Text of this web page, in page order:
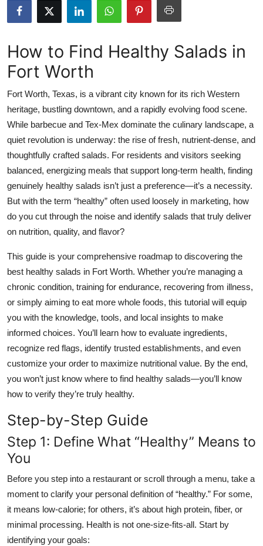
Submit Press Release
Crypto
Advertise with US
Business
Finance
Tech
Real Estate
Top 10
How To
Support Number
How to Find Healthy Salads in
Fort Worth
Fort Worth, Texas, is a vibrant city known for its rich Western
heritage, bustling downtown, and a rapidly evolving food scene.
While barbecue and Tex-Mex dominate the culinary landscape, a
quiet revolution is underway: the rise of fresh, nutrient-dense, and
thoughtfully crafted salads. For residents and visitors seeking
balanced, energizing meals that support long-term health, finding
genuinely healthy salads isn’t just a preference—it’s a necessity.
But with the term “healthy” often used loosely in marketing, how
do you cut through the noise and identify salads that truly deliver
on nutrition, quality, and flavor?
This guide is your comprehensive roadmap to discovering the
best healthy salads in Fort Worth. Whether you’re managing a
chronic condition, training for endurance, recovering from illness,
or simply aiming to eat more whole foods, this tutorial will equip
you with the knowledge, tools, and local insights to make
informed choices. You’ll learn how to evaluate ingredients,
recognize red flags, identify trusted establishments, and even
customize your order to maximize nutritional value. By the end,
you won’t just know where to find healthy salads—you’ll know
how to verify they’re truly healthy.
Step-by-Step Guide
Step 1: Define What “Healthy” Means to
You
Before you step into a restaurant or scroll through a menu, take a
moment to clarify your personal definition of “healthy.” For some,
it means low-calorie; for others, it’s about high protein, fiber, or
minimal processing. Health is not one-size-fits-all. Start by
identifying your goals: